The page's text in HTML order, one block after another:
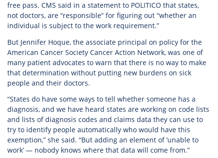
free pass. CMS said in a statement to POLITICO that states,
not doctors, are “responsible” for figuring out “whether an
individual is subject to the work requirement.”
But Jennifer Hoque, the associate principal on policy for the
American Cancer Society Cancer Action Network, was one of
many patient advocates to warn that there is no way to make
that determination without putting new burdens on sick
people and their doctors.
“States do have some ways to tell whether someone has a
diagnosis, and we have heard states are working on code lists
and lists of diagnosis codes and claims data they can use to
try to identify people automatically who would have this
exemption,” she said. “But adding an element of ‘unable to
work’ — nobody knows where that data will come from.”